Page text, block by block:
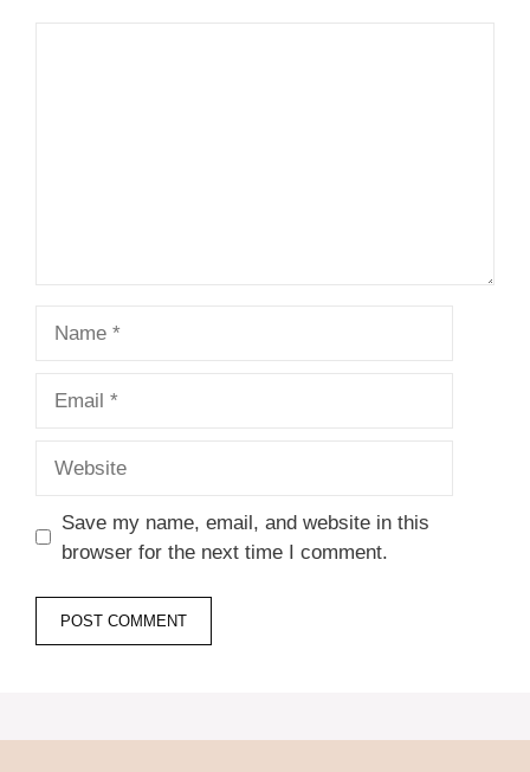
Save my name, email, and website in this
browser for the next time I comment.